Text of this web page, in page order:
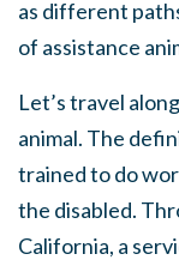
as different
of assistance
Let’s travel
animal. The
trained to do
the disabled.
California, a